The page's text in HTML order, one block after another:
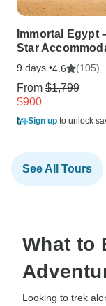
Immortal Egypt
Star
9 days •4.6 (105)
From $1,799
$900
Sign up to unlock
See All Tours
What to
Looking to trek